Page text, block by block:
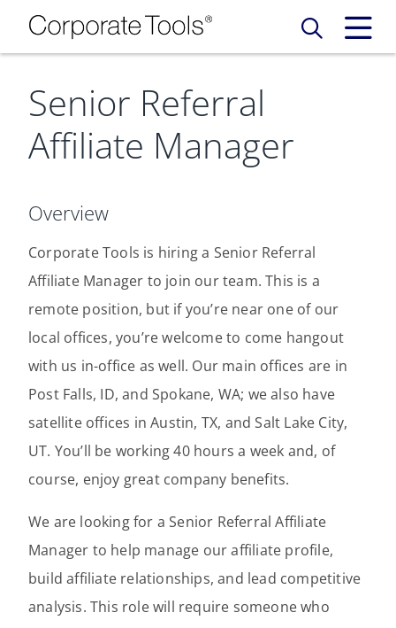
Our Services
Services
Who We Are
Leadership Principles
Spotlight
Blog
Why Work Here
Internships
Careers
Login Get Started
Senior Referral
Affiliate Manager
Overview
Corporate Tools is hiring a Senior Referral
Affiliate Manager to join our team. This is a
remote position, but if you’re near one of our
local offices, you’re welcome to come hangout
with us in-office as well. Our main offices are in
Post Falls, ID, and Spokane, WA; we also have
satellite offices in Austin, TX, and Salt Lake City,
UT. You’ll be working 40 hours a week and, of
course, enjoy great company benefits.
We are looking for a Senior Referral Affiliate
Manager to help manage our affiliate profile,
build affiliate relationships, and lead competitive
analysis. This role will require someone who